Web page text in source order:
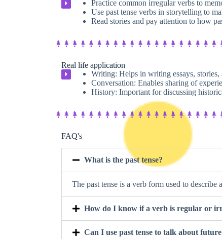
⏵
Practice common irregular verbs to
Use past tense verbs in storytelling to
Read stories and pay attention to how
Real life application
⏵
Writing: Helps in writing essays, stories,
Conversation: Enables sharing of
History: Important for discussing
FAQ's
What is the past tense?
The past tense is a verb form used to describe
How do I know if a verb is regular or
Can I use past tense to talk about